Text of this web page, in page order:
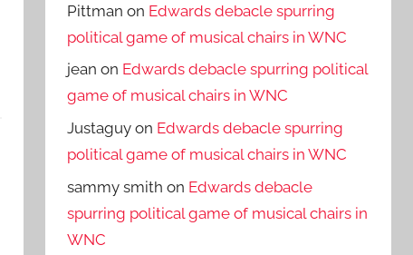
Pittman on Edwards debacle spurring
political game of musical chairs in WNC
jean on Edwards debacle spurring political
game of musical chairs in WNC
Justaguy on Edwards debacle spurring
political game of musical chairs in WNC
sammy smith on Edwards debacle
spurring political game of musical chairs in
WNC